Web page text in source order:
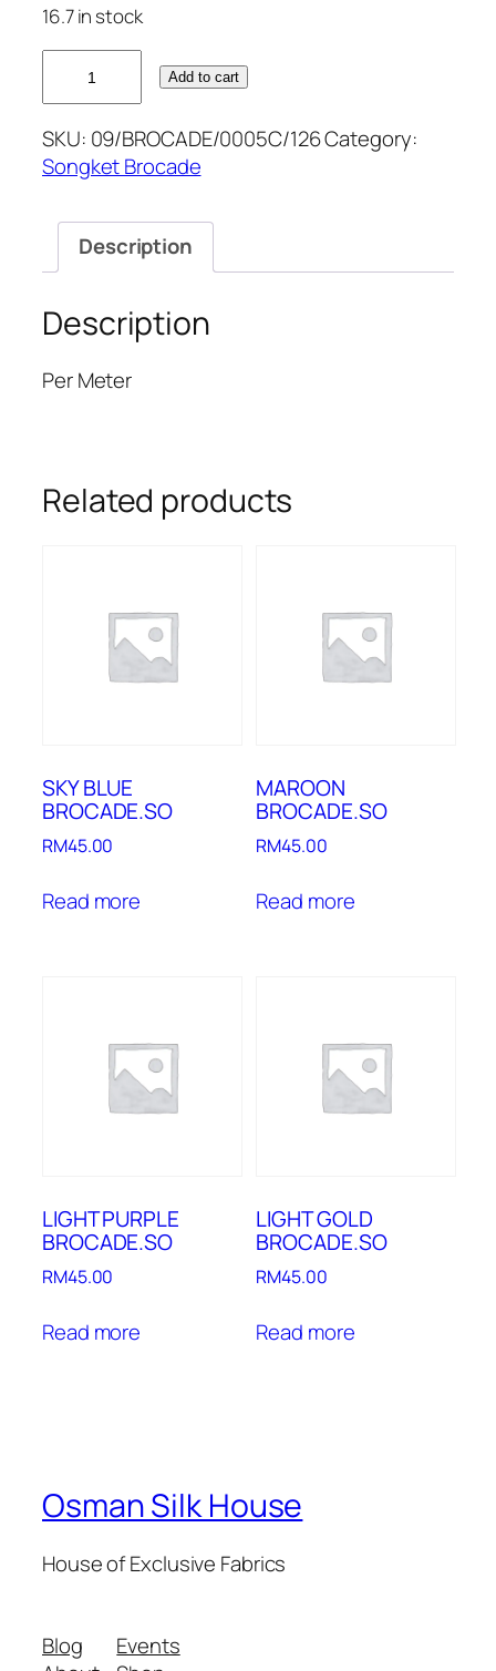
16.7 in stock
BROCADE.SO Add to cart
SKU: 09/BROCADE/0005C/126Category:
Songket Brocade
Description
Description
Per Meter
Related products
SKY BLUE
BROCADE.SO
RM45.00
Read more
MAROON
BROCADE.SO
RM45.00
Read more
LIGHT PURPLE
BROCADE.SO
RM45.00
Read more
LIGHT GOLD
BROCADE.SO
RM45.00
Read more
Osman Silk House
House of Exclusive Fabrics
Blog
Events